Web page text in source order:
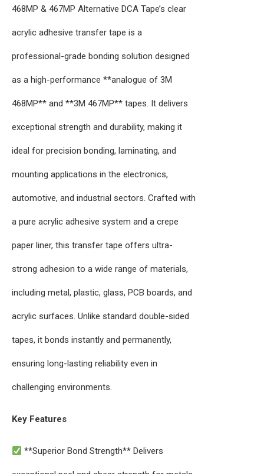
468MP & 467MP Alternative DCA Tape’s clear
acrylic adhesive transfer tape is a
professional-grade bonding solution designed
as a high-performance **analogue of 3M
468MP** and **3M 467MP** tapes. It delivers
exceptional strength and durability, making it
ideal for precision bonding, laminating, and
mounting applications in the electronics,
automotive, and industrial sectors. Crafted with
a pure acrylic adhesive system and a crepe
paper liner, this transfer tape offers ultra-
strong adhesion to a wide range of materials,
including metal, plastic, glass, PCB boards, and
acrylic surfaces. Unlike standard double-sided
tapes, it bonds instantly and permanently,
ensuring long-lasting reliability even in
challenging environments.
Key Features
**Superior Bond Strength** Delivers